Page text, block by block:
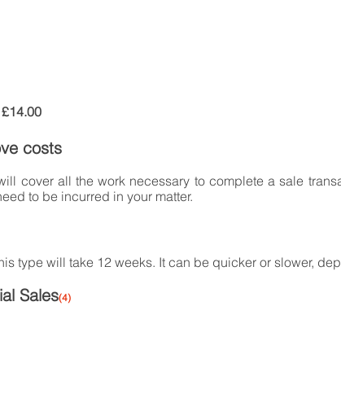
£14.00
costs
cover all the work necessary to complete a sale
to be incurred in your matter.
type will take 12 weeks. It can be quicker or slower,
Sales(4)